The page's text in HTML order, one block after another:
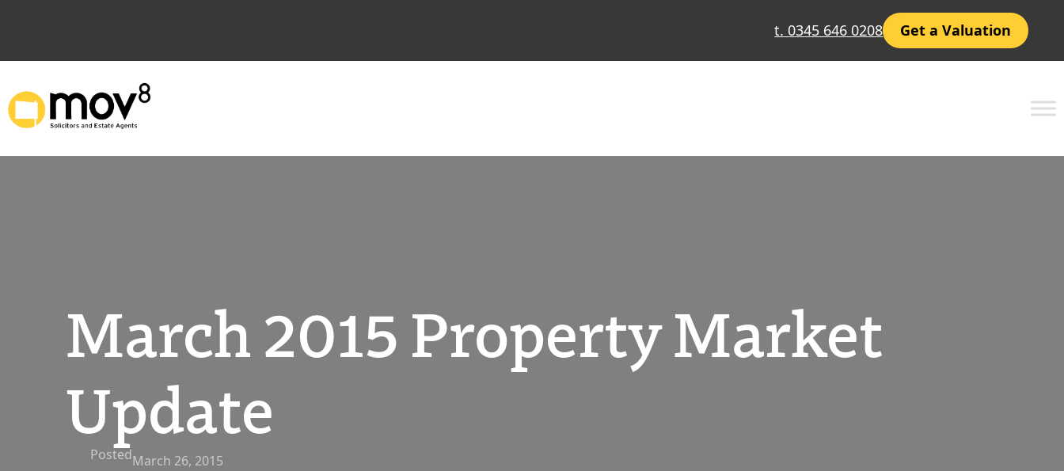
t. 0345 646 0208 Get a Valuation
March 2015 Property Market
Update
PostedMarch 26, 2015